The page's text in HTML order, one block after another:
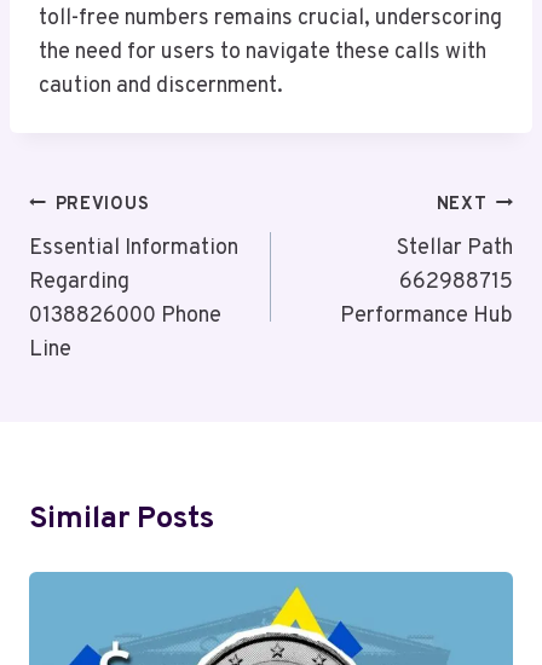
toll-free numbers remains crucial, underscoring
the need for users to navigate these calls with
caution and discernment.
Post
Navigation
PREVIOUS
Essential Information
Regarding
0138826000 Phone
Line
NEXT
Stellar Path
662988715
Performance Hub
Similar Posts